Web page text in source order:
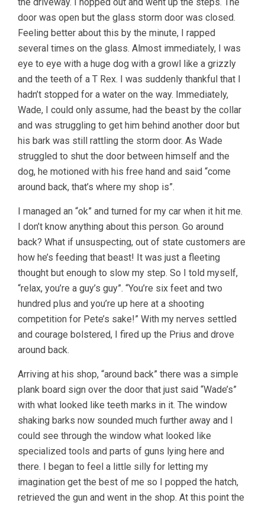
door was open but the glass storm door was closed.
Feeling better about this by the minute, I rapped
several times on the glass. Almost immediately, I was
eye to eye with a huge dog with a growl like a grizzly
and the teeth of a T Rex. I was suddenly thankful that I
hadn’t stopped for a water on the way. Immediately,
Wade, I could only assume, had the beast by the collar
and was struggling to get him behind another door but
his bark was still rattling the storm door. As Wade
struggled to shut the door between himself and the
dog, he motioned with his free hand and said “come
around back, that’s where my shop is”.
I managed an “ok” and turned for my car when it hit me.
I don’t know anything about this person. Go around
back? What if unsuspecting, out of state customers are
how he’s feeding that beast! It was just a fleeting
thought but enough to slow my step. So I told myself,
“relax, you’re a guy’s guy”. “You’re six feet and two
hundred plus and you’re up here at a shooting
competition for Pete’s sake!” With my nerves settled
and courage bolstered, I fired up the Prius and drove
around back.
Arriving at his shop, “around back” there was a simple
plank board sign over the door that just said “Wade’s”
with what looked like teeth marks in it. The window
shaking barks now sounded much further away and I
could see through the window what looked like
specialized tools and parts of guns lying here and
there. I began to feel a little silly for letting my
imagination get the best of me so I popped the hatch,
retrieved the gun and went in the shop. At this point the